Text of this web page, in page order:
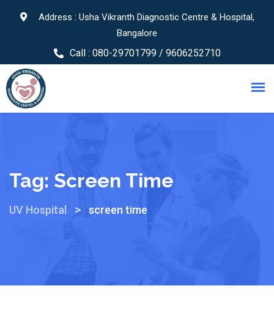
Address : Usha Vikranth Diagnostic Centre & Hospital,
Bangalore
Call : 080-29701799 / 9606252710
Tag: Screen Time
UV Hospital > screen time